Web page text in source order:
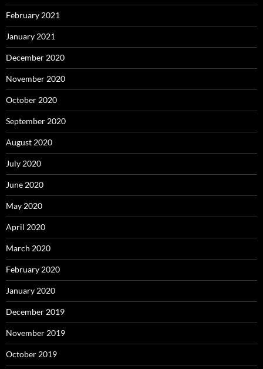
February 2021
January 2021
December 2020
November 2020
October 2020
September 2020
August 2020
July 2020
June 2020
May 2020
April 2020
March 2020
February 2020
January 2020
December 2019
November 2019
October 2019